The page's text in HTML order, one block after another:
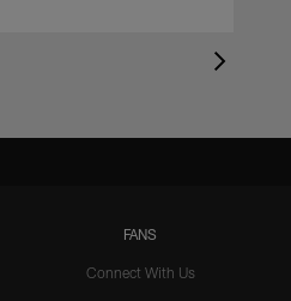
FANS
Connect With Us